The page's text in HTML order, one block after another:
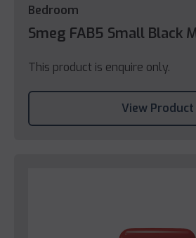
Bedroom
Smeg FAB5 Small Black
This product is enquire only.
View Product